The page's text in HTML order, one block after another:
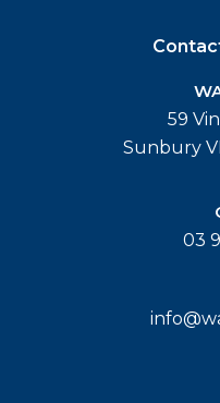
59
Sunbury
03